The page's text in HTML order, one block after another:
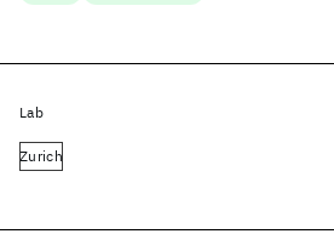
Lab
Zurich